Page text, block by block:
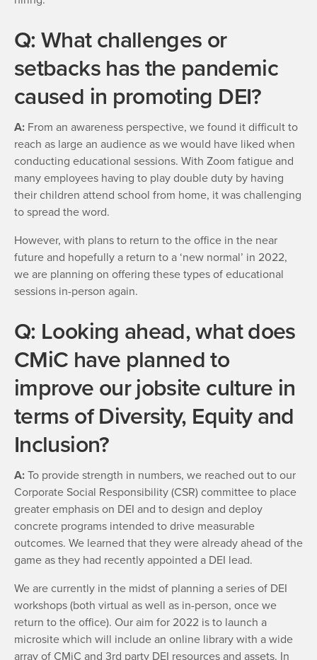
Q: What challenges or
setbacks has the pandemic
caused in promoting DEI?
A: From an awareness perspective, we found it difficult to
reach as large an audience as we would have liked when
conducting educational sessions. With Zoom fatigue and
many employees having to play double duty by having
their children attend school from home, it was challenging
to spread the word.
However, with plans to return to the office in the near
future and hopefully a return to a ‘new normal’ in 2022,
we are planning on offering these types of educational
sessions in-person again.
Q: Looking ahead, what does
CMiC have planned to
improve our jobsite culture in
terms of Diversity, Equity and
Inclusion?
A:To provide strength in numbers, we reached out to our
Corporate Social Responsibility (CSR) committee to place
greater emphasis on DEI and to design and deploy
concrete programs intended to drive measurable
outcomes. We learned that they were already ahead of the
game as they had recently appointed a DEI lead.
We are currently in the midst of planning a series of DEI
workshops (both virtual as well as in-person, once we
return to the office). Our aim for 2022 is to launch a
microsite which will include an online library with a wide
array of CMiC and 3rd party DEI resources and assets. In